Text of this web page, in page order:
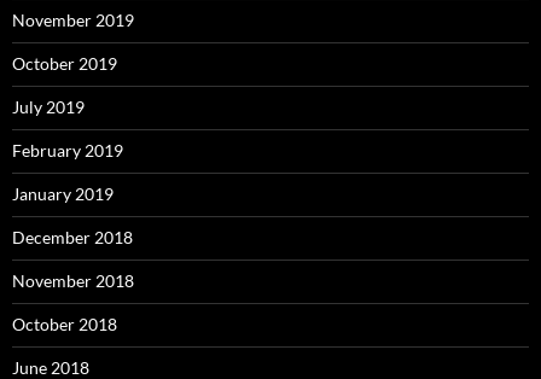
November 2019
October 2019
July 2019
February 2019
January 2019
December 2018
November 2018
October 2018
June 2018